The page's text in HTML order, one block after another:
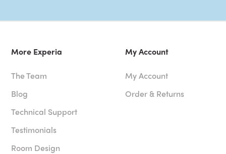
More Experia
The Team
Blog
Technical Support
Testimonials
Room Design
My Account
My Account
Order & Returns